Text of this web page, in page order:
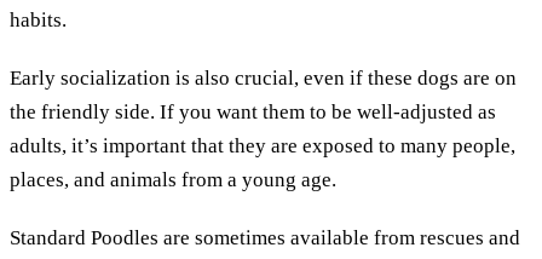
habits.
Early socialization is also crucial, even if these dogs are on
the friendly side. If you want them to be well-adjusted as
adults, it’s important that they are exposed to many people,
places, and animals from a young age.
Standard Poodles are sometimes available from rescues and